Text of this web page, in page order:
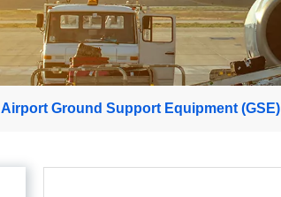
Airport Ground Support Equipment (GSE)